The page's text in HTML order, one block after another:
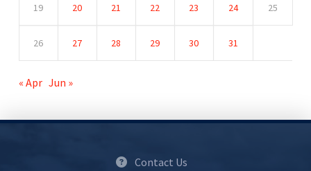
19 20 21 22 23 24 25
26 27 28 29 30 31
« Apr Jun »
Contact Us